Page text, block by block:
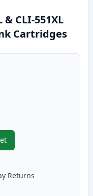
& CLI-551XL
Cartridges
Canon PGI-550XL &
Returns